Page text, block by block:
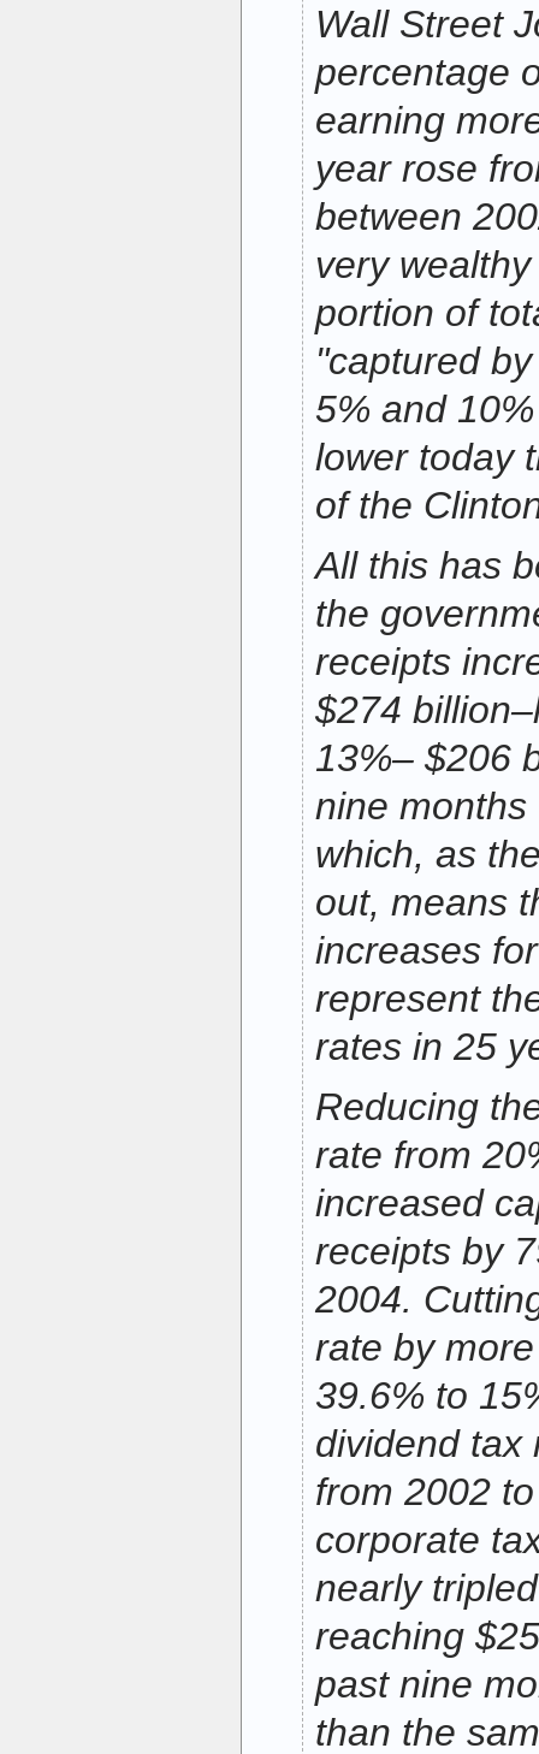
Wall Street
percentage
earning
year rose
between
very
portion of
"captured
5% and
lower today
of the
All this has
the
receipts
$274
13%– $206
nine months
which, as
out, means
increases
represent
rates in 25
Reducing
rate from
increased
receipts by
2004.
rate by
39.6% to
dividend tax
from 2002
corporate
nearly
reaching
past nine
than the